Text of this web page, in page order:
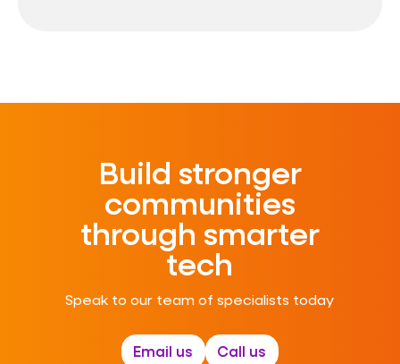
Build stronger
communities
through smarter
tech
Speak to our team of specialists today
Email us Call us